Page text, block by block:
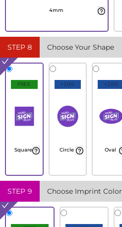
4mm
STEP 8 Choose Your Shape
FREE
Square
+10%
Circle
+20%
Oval
STEP 9 Choose Imprint Color